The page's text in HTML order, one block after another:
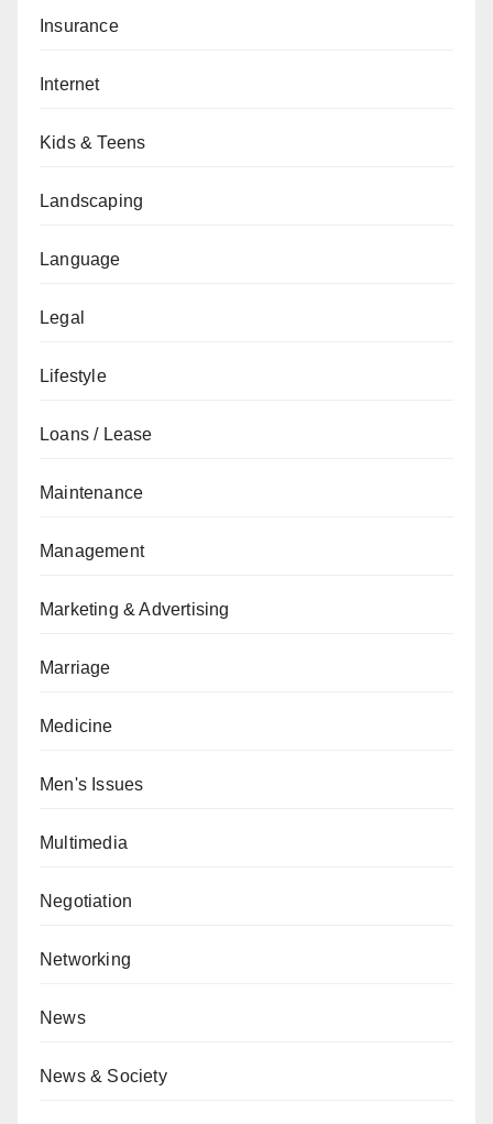
Insurance
Internet
Kids & Teens
Landscaping
Language
Legal
Lifestyle
Loans / Lease
Maintenance
Management
Marketing & Advertising
Marriage
Medicine
Men's Issues
Multimedia
Negotiation
Networking
News
News & Society